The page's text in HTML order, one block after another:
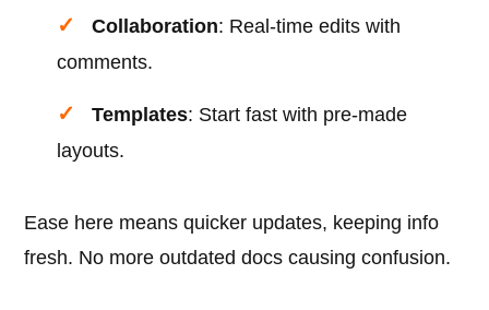
Collaboration: Real-time edits with
comments.
Templates: Start fast with pre-made
layouts.
Ease here means quicker updates, keeping info
fresh. No more outdated docs causing confusion.